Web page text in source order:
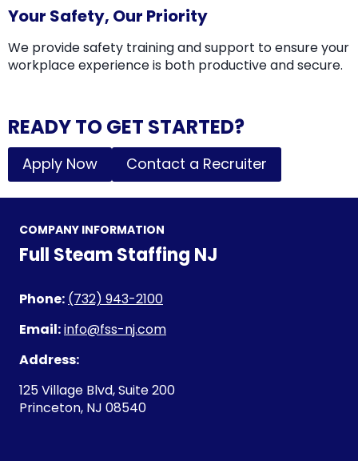
Your Safety, Our Priority
We provide safety training and support to ensure your
workplace experience is both productive and secure.
READY TO GET STARTED?
Apply Now Contact a Recruiter
COMPANY INFORMATION
Full Steam Staffing NJ
Phone: (732) 943-2100
Email:info@fss-nj.com
Address:
125 Village Blvd, Suite 200
Princeton, NJ 08540